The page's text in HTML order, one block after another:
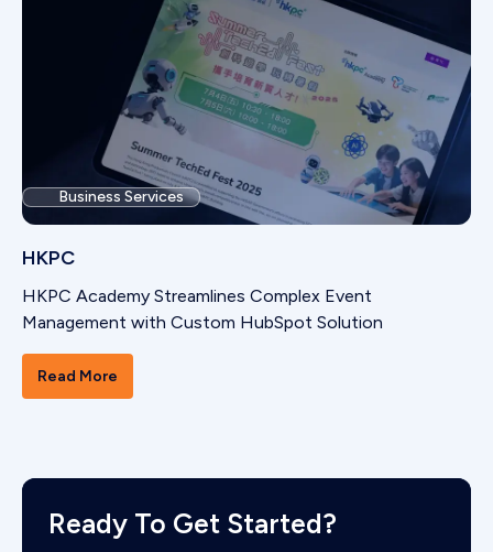
Business Services
HKPC
HKPC Academy Streamlines Complex Event
Management with Custom HubSpot Solution
Read More
Ready To Get Started?